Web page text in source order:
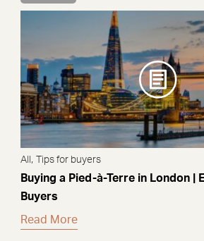
All ,Tips for buyers
Buying a Pied-à-Terre in London |
Buyers
Read More